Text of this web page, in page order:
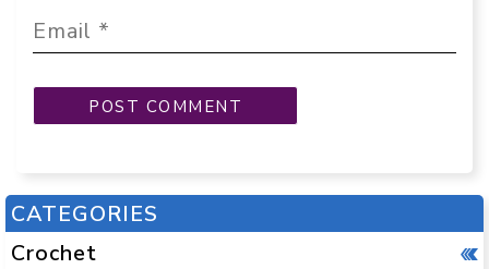
CATEGORIES
Crochet